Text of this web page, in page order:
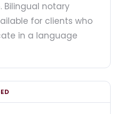
Bilingual notary
for clients who
in a language